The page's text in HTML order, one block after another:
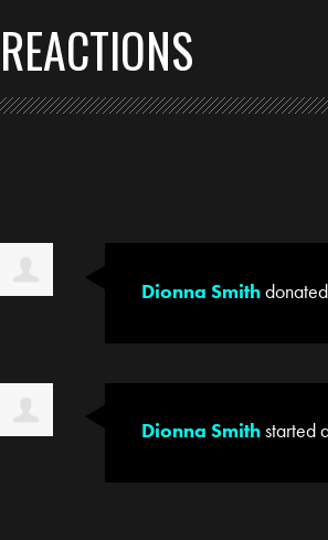
REACTIONS
Dionna Smithdonated
Dionna Smithstarted